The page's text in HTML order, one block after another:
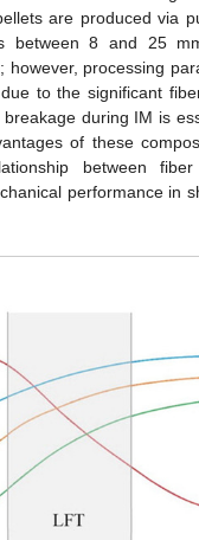
are produced via
between 8 and 25
however, processing
to the significant
during IM is
of these
between
performance in